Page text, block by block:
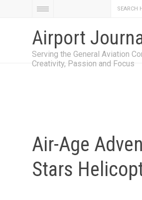
Airport
Serving the General Aviation
Creativity, Passion and Focus
Air-Age
Stars